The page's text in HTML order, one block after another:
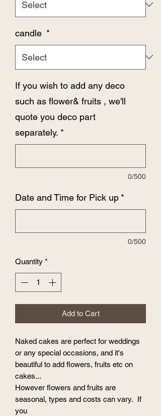
candle *
If you wish to add any deco
such as flower& fruits , we'll
quote you deco part
separately. *
0/500
Date and Time for Pick up *
0/500
Quantity *
Add to Cart
Naked cakes are perfect for weddings
or any special occasions, and it's
beautiful to add flowers, fruits etc on
cakes...
However flowers and fruits are
seasonal, types and costs can vary. If
you